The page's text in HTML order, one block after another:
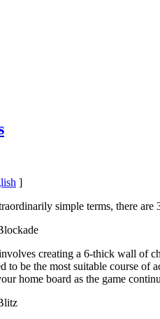
]
simple terms, there are
creating a 6-thick wall of
to be the most suitable course
home board as the game